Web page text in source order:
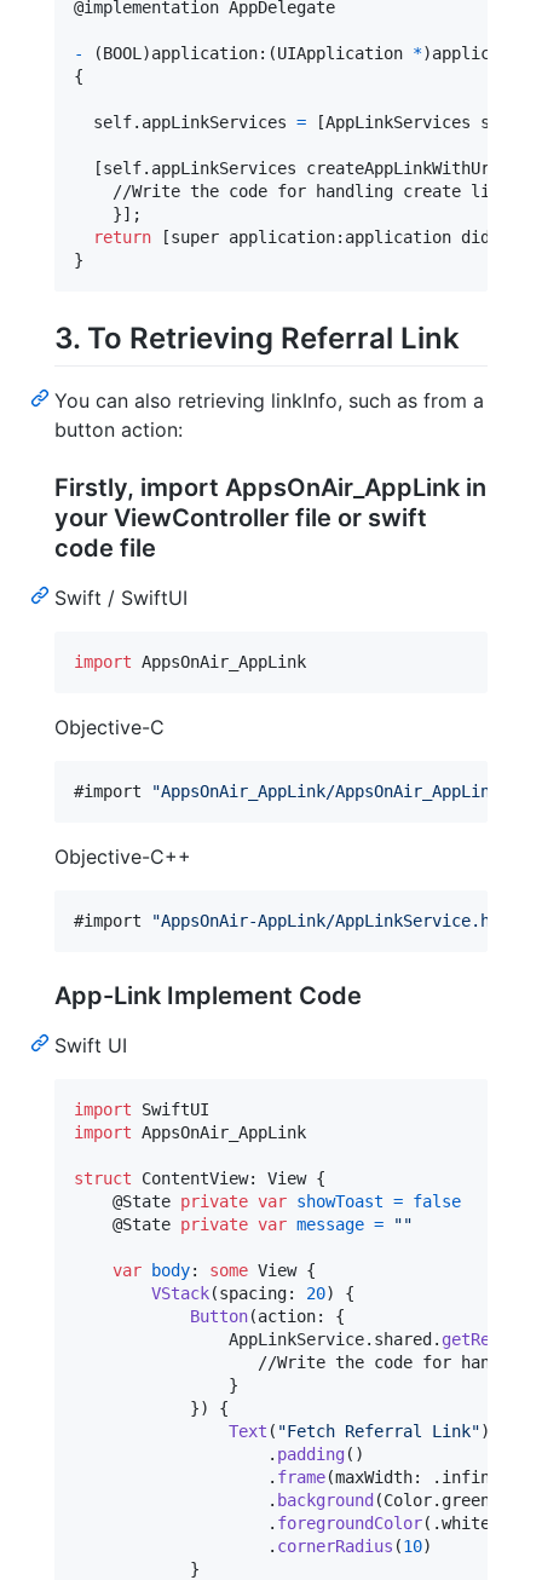
@implementation AppDelegate
- (BOOL )application: (UIApplication *)application
{
self. appLinkServices = [AppLinkServices shared
[self. appLinkServices createAppLinkWithUrl
    //Write the code for handling create link
}] ;
return
[super application: application
}
3. To Retrieving Referral Link
You can also retrieving linkInfo, such as from a
button action:
Firstly, import AppsOnAir_AppLink in
your ViewController file or swift
code file
Swift / SwiftUI
import AppsOnAir_AppLink
Objective-C
#import "AppsOnAir_AppLink/AppsOnAir_AppLink-
Objective-C++
#import "AppsOnAir-AppLink/AppLinkService.h
App-Link Implement Code
Swift UI
import
import AppsOnAir_AppLink
struct ContentView: View {
@State private var showToast = false
@State private var message = ""
var body: some View {
VStack(spacing: 20)
{
Button(action:
{
AppLinkService. shared .
//Write the code for
}
})
{
Text ( "Fetch Referral Link")
. padding ( )
. frame(maxWidth: . infinity
. background (Color. green
. foregroundColor( .white
. cornerRadius (10)
}